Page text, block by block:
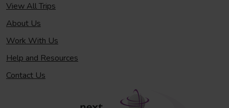
View All Trips
About Us
Work With Us
Help and Resources
Contact Us